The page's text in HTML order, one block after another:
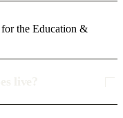
the Education &